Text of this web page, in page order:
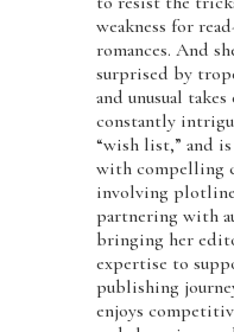
weakness for
romances. And
surprised by
and unusual
constantly
“wish list,” and
with compelling
involving
partnering with
bringing her
expertise to
publishing
enjoys